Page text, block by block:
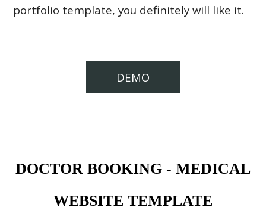
portfolio template, you definitely will like it.
DEMO
DOCTOR BOOKING - MEDICAL
WEBSITE TEMPLATE